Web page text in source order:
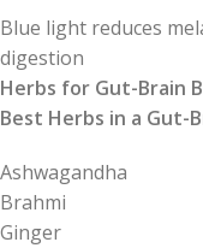
Blue light reduces
digestion
Herbs for Gut-Brain
Best Herbs in a Gut-
Ashwagandha
Brahmi
Ginger